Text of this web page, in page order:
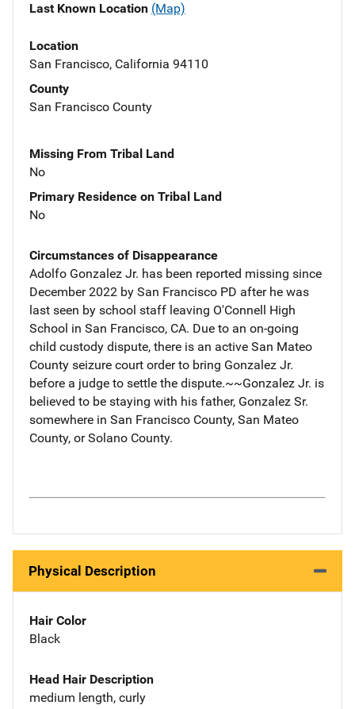
Last Known Location (Map)
Location
San Francisco, California 94110
County
San Francisco County
Missing From Tribal Land
No
Primary Residence on Tribal Land
No
Circumstances of Disappearance
Adolfo Gonzalez Jr. has been reported missing since
December 2022 by San Francisco PD after he was
last seen by school staff leaving O'Connell High
School in San Francisco, CA. Due to an on-going
child custody dispute, there is an active San Mateo
County seizure court order to bring Gonzalez Jr.
before a judge to settle the dispute.~~Gonzalez Jr. is
believed to be staying with his father, Gonzalez Sr.
somewhere in San Francisco County, San Mateo
County, or Solano County.
Physical Description
Hair Color
Black
Head Hair Description
medium length, curly